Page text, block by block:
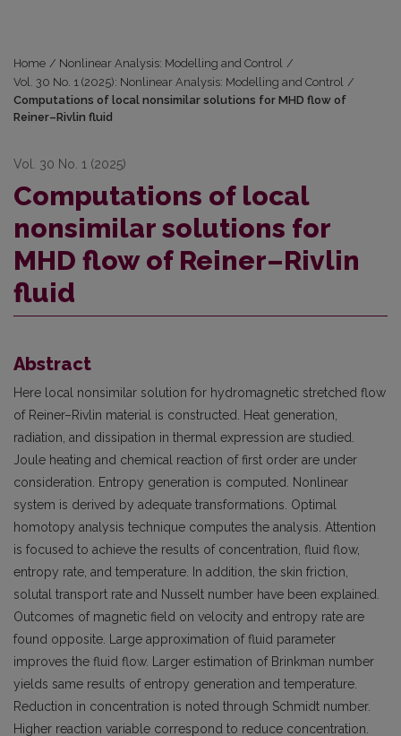
Home / Nonlinear Analysis: Modelling and Control /
Vol. 30 No. 1 (2025): Nonlinear Analysis: Modelling and Control /
Computations of local nonsimilar solutions for MHD flow of
Reiner–Rivlin fluid
Vol. 30 No. 1 (2025)
Computations of local
nonsimilar solutions for
MHD flow of Reiner–Rivlin
fluid
Abstract
Here local nonsimilar solution for hydromagnetic stretched flow
of Reiner–Rivlin material is constructed. Heat generation,
radiation, and dissipation in thermal expression are studied.
Joule heating and chemical reaction of first order are under
consideration. Entropy generation is computed. Nonlinear
system is derived by adequate transformations. Optimal
homotopy analysis technique computes the analysis. Attention
is focused to achieve the results of concentration, fluid flow,
entropy rate, and temperature. In addition, the skin friction,
solutal transport rate and Nusselt number have been explained.
Outcomes of magnetic field on velocity and entropy rate are
found opposite. Large approximation of fluid parameter
improves the fluid flow. Larger estimation of Brinkman number
yields same results of entropy generation and temperature.
Reduction in concentration is noted through Schmidt number.
Higher reaction variable correspond to reduce concentration.